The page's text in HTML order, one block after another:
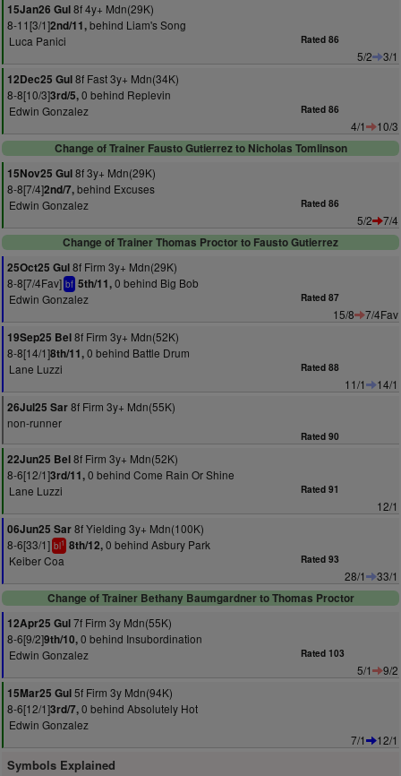
15Jan26 Gul8f 4y+ Mdn(29K)
8-11[3/1]2nd/11,behind Liam's Song
Luca Panici
Rated 86
5/2
3/1
12Dec25 Gul8f Fast 3y+ Mdn(34K)
8-8[10/3]3rd/5,0 behind Replevin
Edwin Gonzalez
Rated 86
4/1
10/3
Change of Trainer Fausto Gutierrez to Nicholas Tomlinson
15Nov25 Gul8f 3y+ Mdn(29K)
8-8[7/4]2nd/7,behind Excuses
Edwin Gonzalez
Rated 86
5/2
7/4
Change of Trainer Thomas Proctor to Fausto Gutierrez
25Oct25 Gul8f Firm 3y+ Mdn(29K)
8-8[7/4Fav] bf 5th/11,0 behind Big Bob
Edwin Gonzalez
Rated 87
15/8
7/4Fav
19Sep25 Bel8f Firm 3y+ Mdn(52K)
8-8[14/1]8th/11,0 behind Battle Drum
Lane Luzzi
Rated 88
11/1
14/1
26Jul25 Sar8f Firm 3y+ Mdn(55K)
non-runner
Rated 90
22Jun25 Bel8f Firm 3y+ Mdn(52K)
8-6[12/1]3rd/11,0 behind Come Rain Or Shine
Lane Luzzi
Rated 91
12/1
06Jun25 Sar8f Yielding 3y+ Mdn(100K)
8-6[33/1] bl1 8th/12,0 behind Asbury Park
Keiber Coa
Rated 93
28/1
33/1
Change of Trainer Bethany Baumgardner to Thomas Proctor
12Apr25 Gul7f Firm 3y Mdn(55K)
8-6[9/2]9th/10,0 behind Insubordination
Edwin Gonzalez
Rated 103
5/1
9/2
15Mar25 Gul5f Firm 3y Mdn(94K)
8-6[12/1]3rd/7,0 behind Absolutely Hot
Edwin Gonzalez
7/1
12/1
Symbols Explained